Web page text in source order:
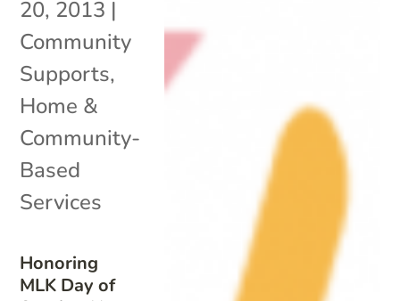
Honoring
MLK Day of
20, 2013 |
Community
Supports,
Home &
Community-
Based
Services